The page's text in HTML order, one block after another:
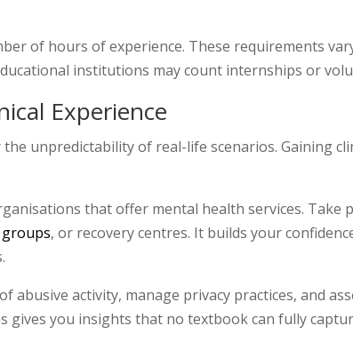
of hours of experience. These requirements
institutions may count internships or
Experience
unpredictability of real-life scenarios. Gaining
that offer mental health services. Take
, or recovery centres. It builds your
abusive activity, manage privacy practices, and
gives you insights that no textbook can fully